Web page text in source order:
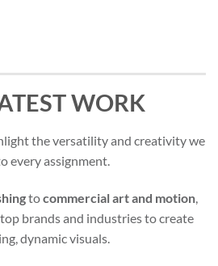
WORK
the versatility and creativity we
every assignment.
tocommercial art and motion,
brands and industries to create
dynamic visuals.